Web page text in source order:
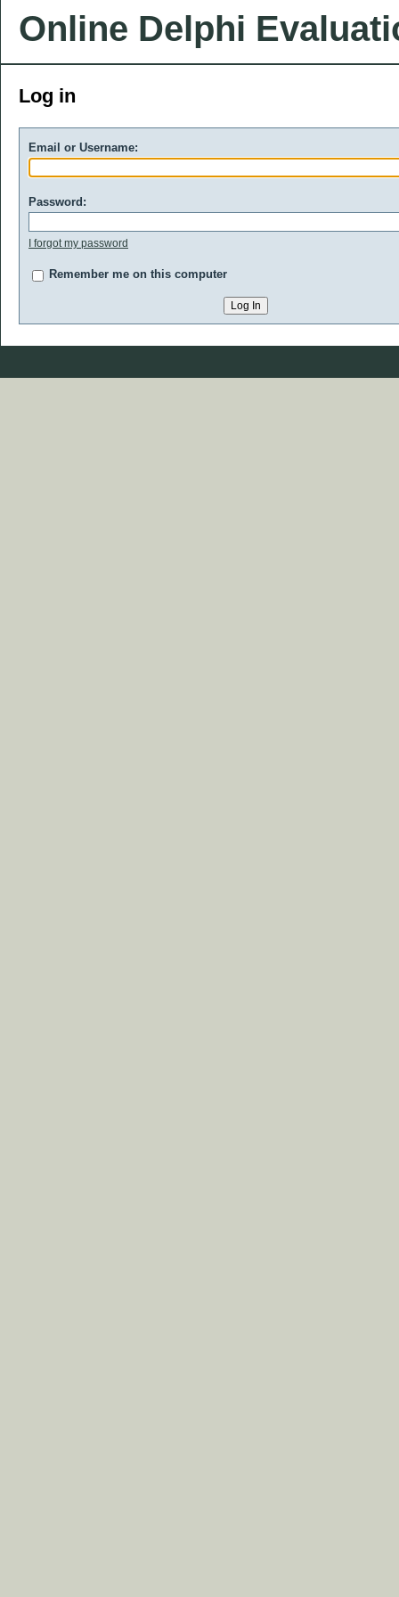
Online Delphi
Log in
Email or Username:
Password:
I forgot my password
Remember me on this computer